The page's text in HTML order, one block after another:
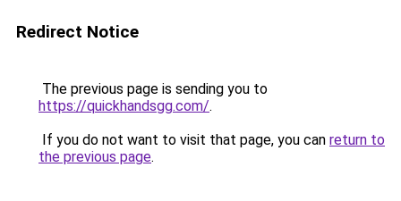
Redirect Notice
The previous page is sending you to
https://quickhandsgg.com/.
If you do not want to visit that page, you can return to
the previous page.